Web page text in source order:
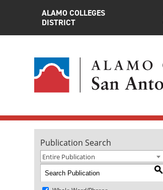
ALAMO COLLEGES
DISTRICT
Publication Search
Entire Publication
S